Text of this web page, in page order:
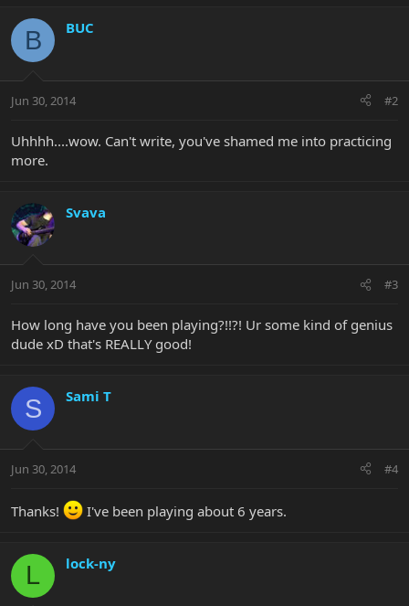
B BUC
Jun 30, 2014 #2
Uhhhh....wow. Can't write, you've shamed me into practicing
more.
Svava
Jun 30, 2014 #3
How long have you been playing?!!?! Ur some kind of genius
dude xD that's REALLY good!
S Sami T
Jun 30, 2014 #4
Thanks! I've been playing about 6 years.
L lock-ny